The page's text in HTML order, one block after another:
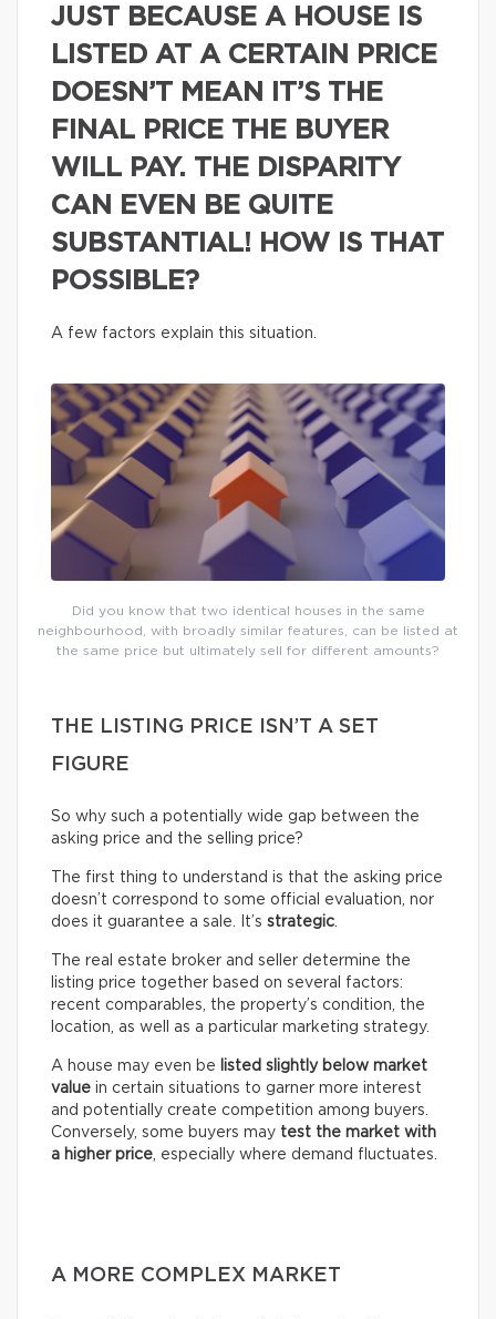
JUST BECAUSE A HOUSE IS
LISTED AT A CERTAIN PRICE
DOESN’T MEAN IT’S THE
FINAL PRICE THE BUYER
WILL PAY. THE DISPARITY
CAN EVEN BE QUITE
SUBSTANTIAL! HOW IS THAT
POSSIBLE?
A few factors explain this situation.
Did you know that two identical houses in the same
neighbourhood, with broadly similar features, can be listed at
the same price but ultimately sell for different amounts?
THE LISTING PRICE ISN’T A SET
FIGURE
So why such a potentially wide gap between the
asking price and the selling price?
The first thing to understand is that the asking price
doesn’t correspond to some official evaluation, nor
does it guarantee a sale. It’s strategic.
The real estate broker and seller determine the
listing price together based on several factors:
recent comparables, the property’s condition, the
location, as well as a particular marketing strategy.
A house may even be
listed slightly below market
value in certain situations to garner more interest
and potentially create competition among buyers.
Conversely, some buyers may test the market with
a higher price, especially where demand fluctuates.
A MORE COMPLEX MARKET